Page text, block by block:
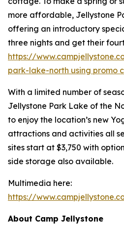
more affordable, Jellystone
offering an introductory
three nights and get their
https://
park-lake-north using promo
With a limited number of
Jellystone Park Lake of the
to enjoy the location’s new
attractions and activities all
sites start at $3,750 with
side storage also available.
Multimedia here:
https://
About Camp Jellystone